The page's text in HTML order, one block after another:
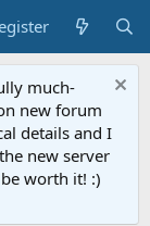
much-
new forum
details and I
new server
worth it! :)